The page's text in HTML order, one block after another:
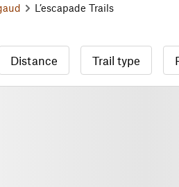
L’escapade Trails
Distance Trail type